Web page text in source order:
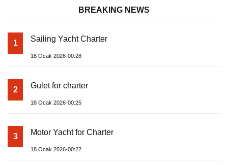
BREAKING NEWS
1 Sailing Yacht Charter
18 Ocak 2026-00:28
2 Gulet for charter
18 Ocak 2026-00:25
3 Motor Yacht for Charter
18 Ocak 2026-00:22